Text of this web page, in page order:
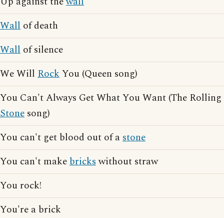
Wall of death
Wall of silence
We Will RockYou (Queen song)
You Can't Always Get What You Want (The Rolling
Stone song)
You can't get blood out of astone
You can't makebrickswithout straw
You rock!
You're a brick